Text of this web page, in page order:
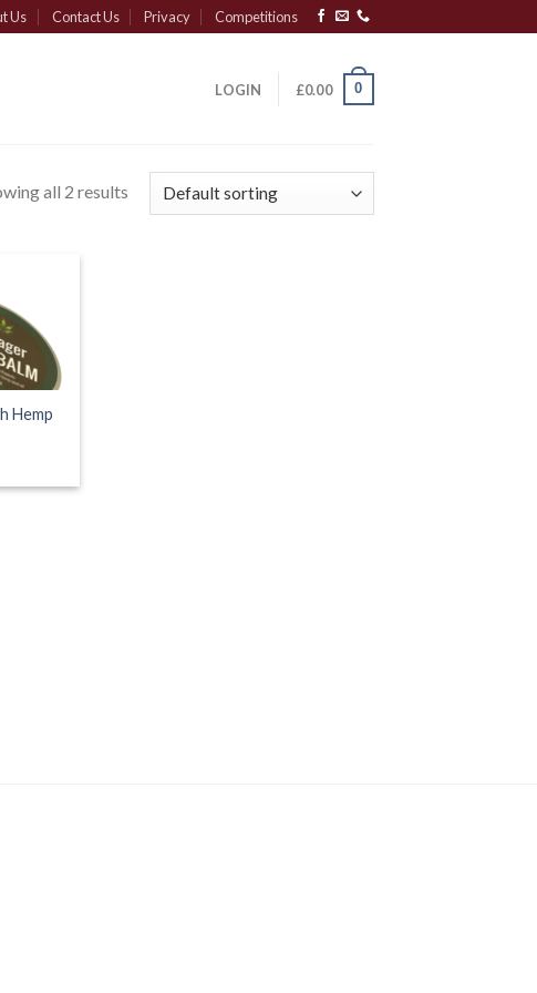
Us Contact Us Privacy Competitions
LOGIN £0.00 0
all 2 results
Hemp